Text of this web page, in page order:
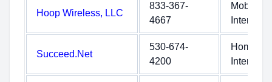
Hoop Wireless, LLC
833-367-
4667
Mobile
Internet
Succeed.Net
530-674-
4200
Home
Internet